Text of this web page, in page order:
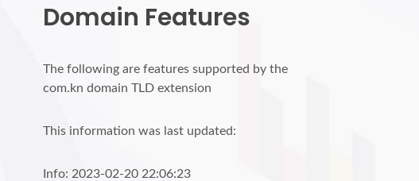
Domain Features
The following are features supported by the
com.kn domain TLD extension
This information was last updated:
Info: 2023-02-20 22:06:23